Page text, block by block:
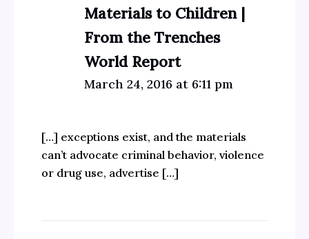
Materials to Children |
From the Trenches
World Report
March 24, 2016 at 6:11 pm
[…] exceptions exist, and the materials
can’t advocate criminal behavior, violence
or drug use, advertise […]